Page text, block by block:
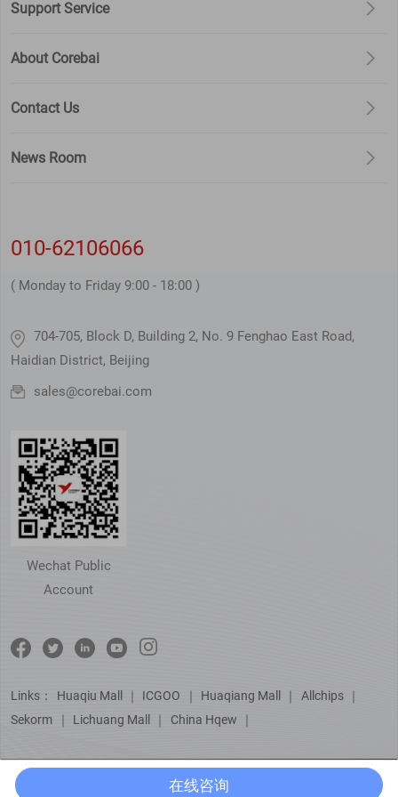
Support Service
About Corebai
Contact Us
News Room
010-62106066
( Monday to Friday 9:00 - 18:00 )
704-705, Block D, Building 2, No. 9 Fenghao East Road,
Haidian District, Beijing
sales@corebai.com
Wechat Public
Account
Links： Huaqiu Mall ICGOO ｜ Huaqiang Mall ｜ Allchips
Sekorm
｜ Lichuang Mall China Hqew
© Copyright 芯佰微电子（北京）有限公司
在线咨询